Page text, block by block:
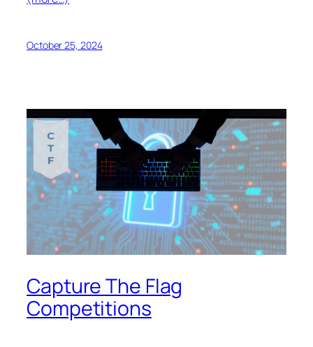
October 25, 2024
Capture The Flag
Competitions